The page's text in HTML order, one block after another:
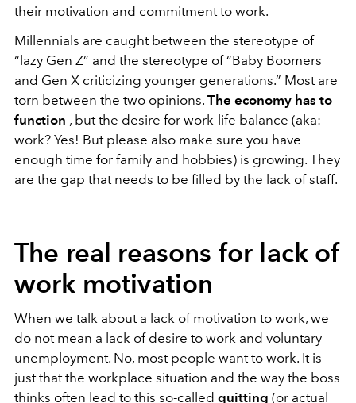
their motivation and commitment to work.
Millennials are caught between the stereotype of
“lazy Gen Z” and the stereotype of “Baby Boomers
and Gen X criticizing younger generations.” Most are
torn between the two opinions. The economy has to
function , but the desire for work-life balance (aka:
work? Yes! But please also make sure you have
enough time for family and hobbies) is growing. They
are the gap that needs to be filled by the lack of staff.
The real reasons for lack of
work motivation
When we talk about a lack of motivation to work, we
do not mean a lack of desire to work and voluntary
unemployment. No, most people want to work. It is
just that the workplace situation and the way the boss
thinks often lead to this so-called quitting (or actual